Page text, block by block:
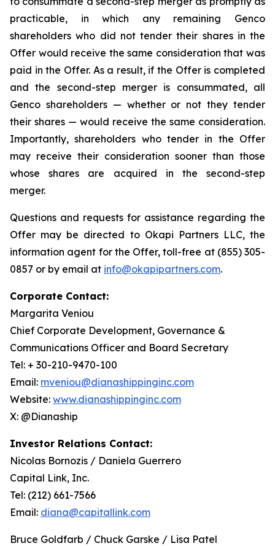
practicable, in which any remaining Genco
shareholders who did not tender their shares in the
Offer would receive the same consideration that was
paid in the Offer. As a result, if the Offer is completed
and the second-step merger is consummated, all
Genco shareholders — whether or not they tender
their shares — would receive the same consideration.
Importantly, shareholders who tender in the Offer
may receive their consideration sooner than those
whose shares are acquired in the second-step
merger.
Questions and requests for assistance regarding the
Offer may be directed to Okapi Partners LLC, the
information agent for the Offer, toll-free at (855) 305-
0857 or by email at info@okapipartners.com.
Corporate Contact:
Margarita Veniou
Chief Corporate Development, Governance &
Communications Officer and Board Secretary
Tel: + 30-210-9470-100
Email: mveniou@dianashippinginc.com
Website: www.dianashippinginc.com
X: @Dianaship
Investor Relations Contact:
Nicolas Bornozis / Daniela Guerrero
Capital Link, Inc.
Tel: (212) 661-7566
Email: diana@capitallink.com
Bruce Goldfarb / Chuck Garske / Lisa Patel